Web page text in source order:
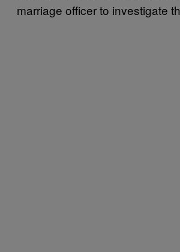
marriage officer to investigate